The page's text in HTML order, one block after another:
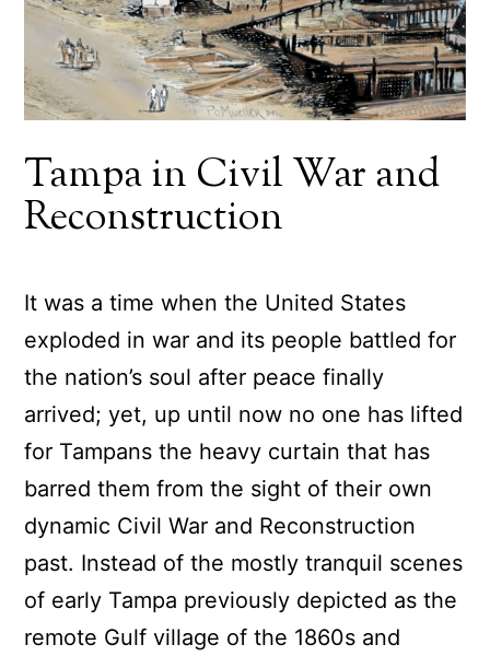
Tampa in Civil War and
Reconstruction
It was a time when the United States
exploded in war and its people battled for
the nation’s soul after peace finally
arrived; yet, up until now no one has lifted
for Tampans the heavy curtain that has
barred them from the sight of their own
dynamic Civil War and Reconstruction
past. Instead of the mostly tranquil scenes
of early Tampa previously depicted as the
remote Gulf village of the 1860s and